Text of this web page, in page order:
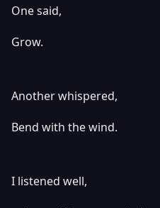
One said,
Grow.
Another whispered,
Bend with the wind.
I listened well,